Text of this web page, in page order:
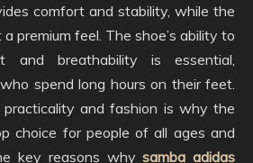
comfort and stability, while the
premium feel. The shoe’s ability to
and breathability is essential,
spend long hours on their feet.
and fashion is why the
choice for people of all ages and
key reasons whysamba adidas